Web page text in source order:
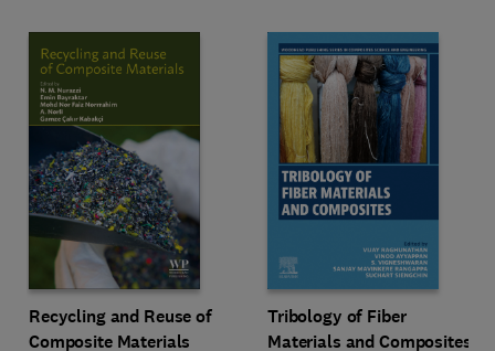
Recycling and Reuse of
Composite Materials
Tribology of Fiber
Materials and Composites